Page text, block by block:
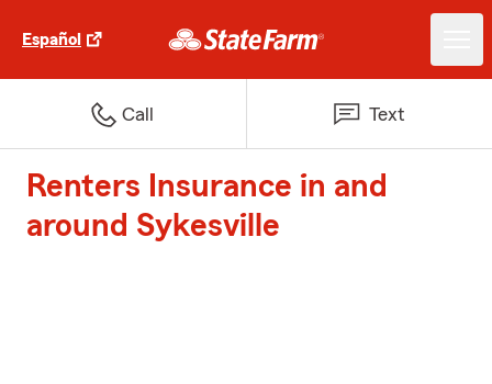
Español
Call Text
Renters Insurance in and
around Sykesville